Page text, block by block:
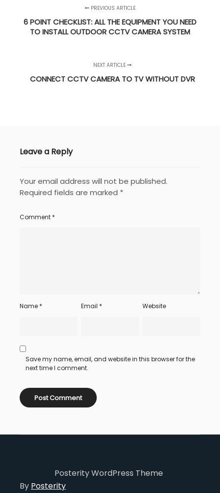
PREVIOUS ARTICLE
6 POINT CHECKLIST: ALL THE EQUIPMENT YOU NEED
TO INSTALL OUTDOOR CCTV CAMERA SYSTEM
NEXT ARTICLE
CONNECT CCTV CAMERA TO TV WITHOUT DVR
Leave a Reply
Your email address will not be published.
Required fields are marked *
Comment *
Name * Email * Website
Save my name, email, and website in this browser for the
next time I comment.
Posterity WordPress Theme
By Posterity